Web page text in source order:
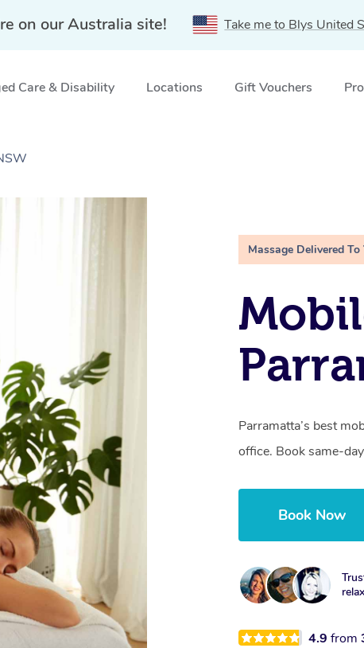
on our Australia site! Take me to Blys United
Care & Disability Locations Gift Vouchers
Massage Delivered To
Parramatta’s best
office. Book same-
Book Now
4.9from